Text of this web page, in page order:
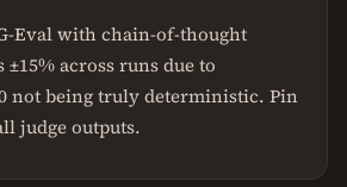
Eval with chain-of-thought
across runs due to
not being truly deterministic. Pin
judge outputs.